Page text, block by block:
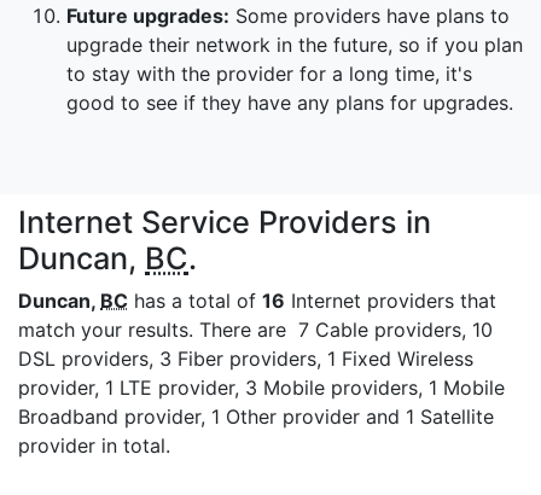
Future upgrades: Some providers have plans to
upgrade their network in the future, so if you plan
to stay with the provider for a long time, it's
good to see if they have any plans for upgrades.
Internet Service Providers in
Duncan, BC.
Duncan, BC has a total of 16 Internet providers that
match your results. There are 7 Cable providers, 10
DSL providers, 3 Fiber providers, 1 Fixed Wireless
provider, 1 LTE provider, 3 Mobile providers, 1 Mobile
Broadband provider, 1 Other provider and 1 Satellite
provider in total.